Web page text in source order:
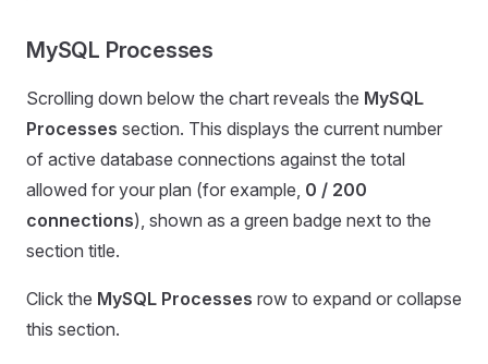
MySQL Processes
Scrolling down below the chart reveals the MySQL
Processes section. This displays the current number
of active database connections against the total
allowed for your plan (for example, 0 / 200
connections), shown as a green badge next to the
section title.
Click the MySQL Processes row to expand or collapse
this section.